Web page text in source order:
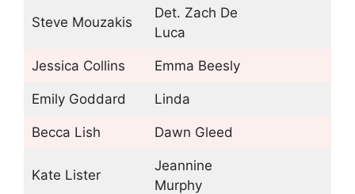
Steve Mouzakis
Det. Zach De
Luca
Jessica Collins Emma Beesly
Emily Goddard Linda
Becca Lish Dawn Gleed
Kate Lister
Jeannine
Murphy